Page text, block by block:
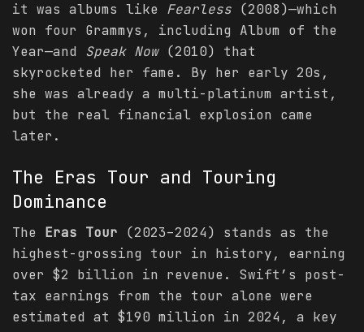
it was albums like Fearless (2008)—which
won four Grammys, including Album of the
Year—and Speak Now(2010) that
skyrocketed her fame. By her early 20s,
she was already a multi-platinum artist,
but the real financial explosion came
later.
The Eras Tour and Touring
Dominance
The Eras Tour (2023–2024) stands as the
highest-grossing tour in history, earning
over $2 billion in revenue. Swift’s post-
tax earnings from the tour alone were
estimated at $190 million in 2024, a key